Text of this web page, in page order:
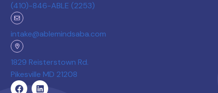
(410)-846-ABLE (2253)
intake@ablemindsaba.com
1829 Reisterstown Rd.
Pikesville MD 21208